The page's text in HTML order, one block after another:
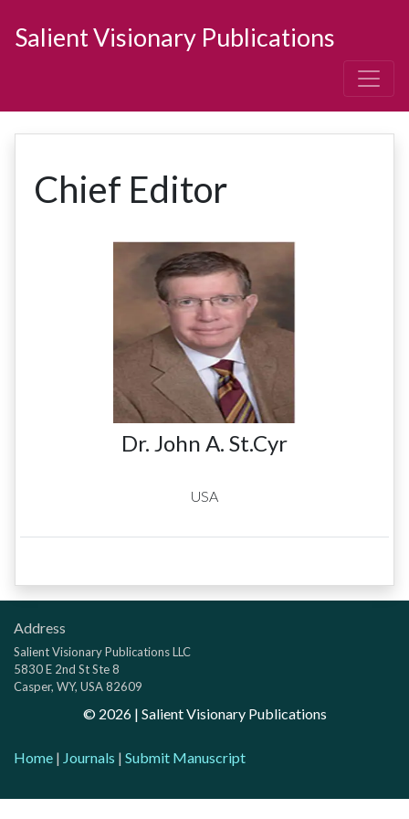
Salient Visionary Publications
Chief Editor
Dr. John A. St.Cyr
USA
Address
Salient Visionary Publications LLC
5830 E 2nd St Ste 8
Casper, WY, USA 82609
© 2026| Salient Visionary Publications
Home | Journals | Submit Manuscript